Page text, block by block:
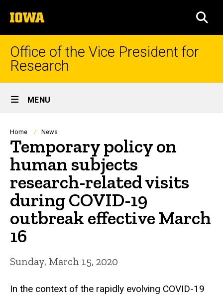
to
content
The
University
of
Iowa
Office of the Vice President for
Research
Site
Main
Navigation
MENU
Breadcrumb
Home News
Temporary policy on
human subjects
research-related visits
during COVID-19
outbreak effective March
16
Sunday, March 15, 2020
In the context of the rapidly evolving COVID-19